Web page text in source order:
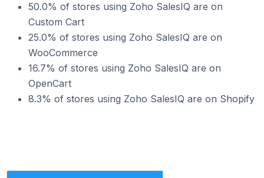
50.0% of stores using Zoho SalesIQ are on
Custom Cart
25.0% of stores using Zoho SalesIQ are on
WooCommerce
16.7% of stores using Zoho SalesIQ are on
OpenCart
8.3% of stores using Zoho SalesIQ are on Shopify